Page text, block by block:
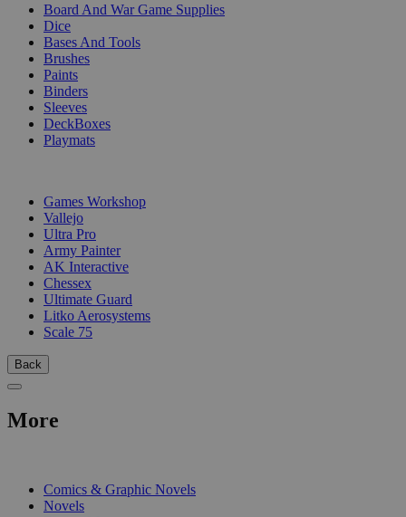
Board And War Game Supplies
Dice
Bases And Tools
Brushes
Paints
Binders
Sleeves
DeckBoxes
Playmats
Games Workshop
Vallejo
Ultra Pro
Army Painter
AK Interactive
Chessex
Ultimate Guard
Litko Aerosystems
Scale 75
Back
More
Comics & Graphic Novels
Novels